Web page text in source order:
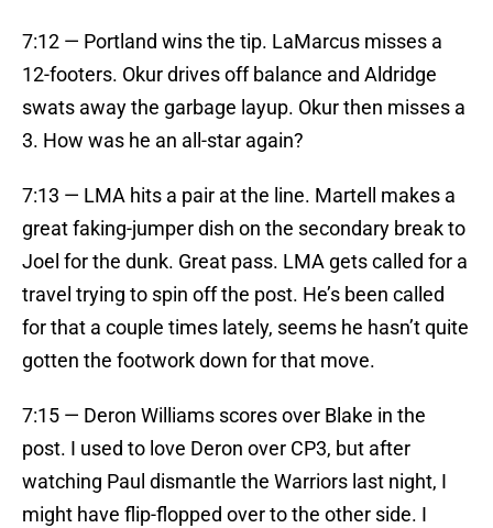
7:12 — Portland wins the tip. LaMarcus misses a
12-footers. Okur drives off balance and Aldridge
swats away the garbage layup. Okur then misses a
3. How was he an all-star again?
7:13 — LMA hits a pair at the line. Martell makes a
great faking-jumper dish on the secondary break to
Joel for the dunk. Great pass. LMA gets called for a
travel trying to spin off the post. He’s been called
for that a couple times lately, seems he hasn’t quite
gotten the footwork down for that move.
7:15 — Deron Williams scores over Blake in the
post. I used to love Deron over CP3, but after
watching Paul dismantle the Warriors last night, I
might have flip-flopped over to the other side. I